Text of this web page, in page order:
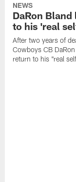
NEWS
DaRon
to his 'real
After two years of
Cowboys CB
return to his "real